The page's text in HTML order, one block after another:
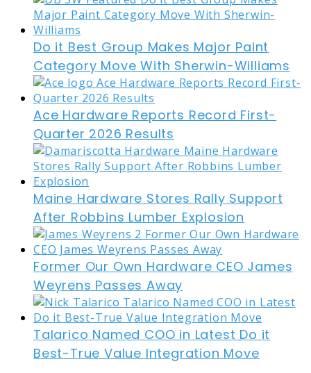
Do it Best Group Makes Major Paint
Category Move With Sherwin-Williams
Ace Hardware Reports Record First-
Quarter 2026 Results
Maine Hardware Stores Rally Support
After Robbins Lumber Explosion
Former Our Own Hardware CEO James
Weyrens Passes Away
Talarico Named COO in Latest Do it
Best-True Value Integration Move